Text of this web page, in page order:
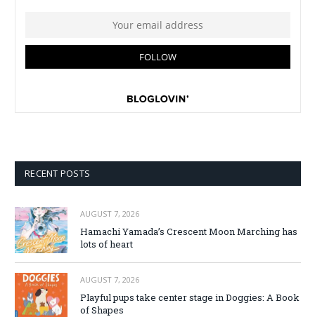
RECENT POSTS
AUGUST 7, 2026
Hamachi Yamada’s Crescent Moon Marching has
lots of heart
AUGUST 7, 2026
Playful pups take center stage in Doggies: A Book
of Shapes